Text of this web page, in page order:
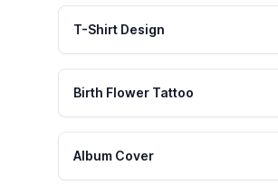
T-Shirt Design
Birth Flower Tattoo
Album Cover